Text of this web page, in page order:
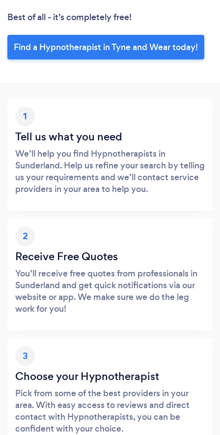
Best of all - it’s completely free!
Find a Hypnotherapist in Tyne and Wear today!
1
Tell us what you need
We’ll help you find Hypnotherapists in
Sunderland. Help us refine your search by telling
us your requirements and we’ll contact service
providers in your area to help you.
2
Receive Free Quotes
You’ll receive free quotes from professionals in
Sunderland and get quick notifications via our
website or app. We make sure we do the leg
work for you!
3
Choose your Hypnotherapist
Pick from some of the best providers in your
area. With easy access to reviews and direct
contact with Hypnotherapists, you can be
confident with your choice.